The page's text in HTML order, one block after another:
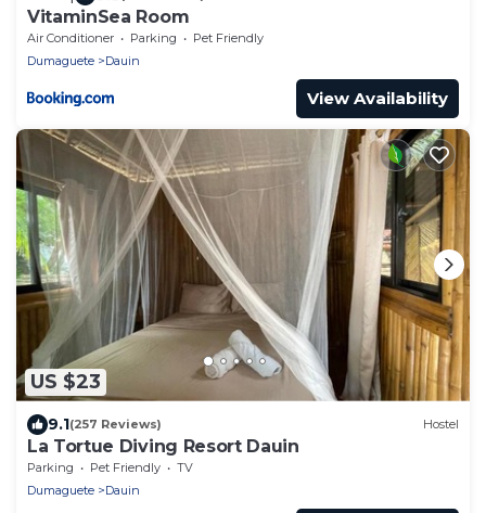
VitaminSea Room
Air Conditioner Parking
Pet Friendly
Dumaguete
Dauin
View Availability
US $23
9.1(257 Reviews) Hostel
La Tortue Diving Resort Dauin
Parking Pet Friendly
TV
Dumaguete
Dauin